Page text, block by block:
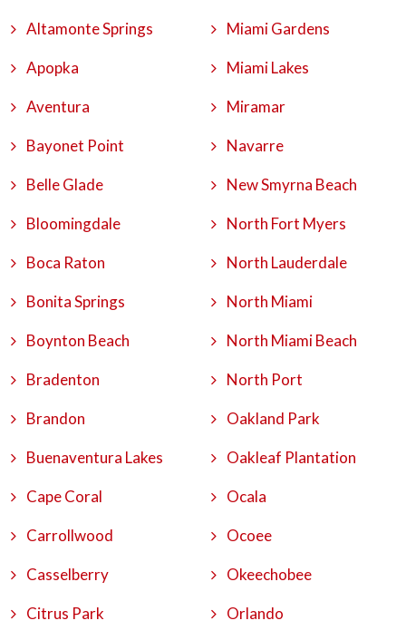
Altamonte Springs
Apopka
Aventura
Bayonet Point
Belle Glade
Bloomingdale
Boca Raton
Bonita Springs
Boynton Beach
Bradenton
Brandon
Buenaventura Lakes
Cape Coral
Carrollwood
Casselberry
Citrus Park
Miami Gardens
Miami Lakes
Miramar
Navarre
New Smyrna Beach
North Fort Myers
North Lauderdale
North Miami
North Miami Beach
North Port
Oakland Park
Oakleaf Plantation
Ocala
Ocoee
Okeechobee
Orlando